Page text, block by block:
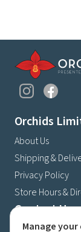
Orchids
About Us
Shipping &
Privacy Policy
Store Hours &
Contact Us
4630 Fernbrook
Manage